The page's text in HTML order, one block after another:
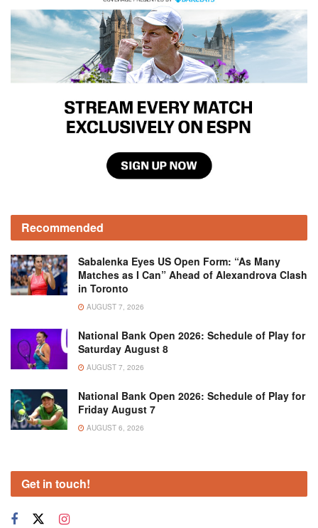
Recommended
Sabalenka Eyes US Open Form: “As Many
Matches as I Can” Ahead of Alexandrova Clash
in Toronto
AUGUST 7, 2026
National Bank Open 2026: Schedule of Play for
Saturday August 8
AUGUST 7, 2026
National Bank Open 2026: Schedule of Play for
Friday August 7
AUGUST 6, 2026
Get in touch!